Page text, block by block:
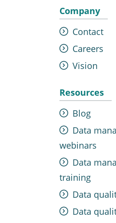
Company
Contact
Careers
Vision
Resources
Blog
Data
webinars
Data
training
Data
Data